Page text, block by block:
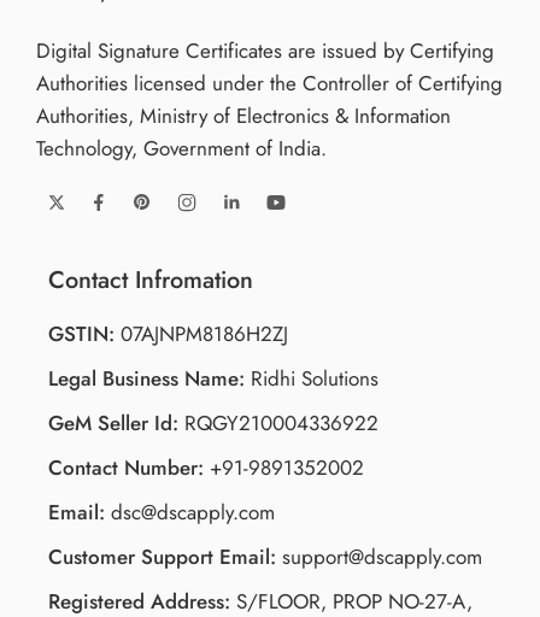
Digital Signature Certificates are issued by Certifying
Authorities licensed under the Controller of Certifying
Authorities, Ministry of Electronics & Information
Technology, Government of India.
Contact Infromation
GSTIN: 07AJNPM8186H2ZJ
Legal Business Name: Ridhi Solutions
GeM Seller Id: RQGY210004336922
Contact Number: +91-9891352002
Email: dsc@dscapply.com
Customer Support Email: support@dscapply.com
Registered Address: S/FLOOR, PROP NO-27-A,